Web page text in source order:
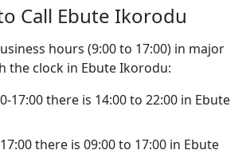
Call Ebute Ikorodu
hours (9:00 to 17:00) in major
the clock in Ebute Ikorodu:
17:00 there is 14:00 to 22:00 in Ebute
there is 09:00 to 17:00 in Ebute